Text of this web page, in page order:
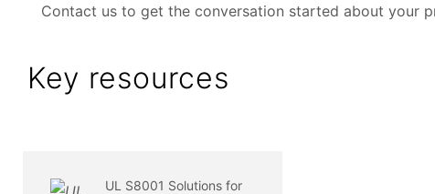
Contact us to get the conversation started about your
Key resources
UL S8001 Solutions for